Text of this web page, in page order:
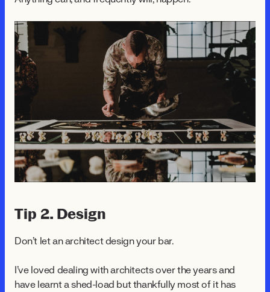
Tip 2. Design
Don't let an architect design your bar.
I've loved dealing with architects over the years and
have learnt a shed-load but thankfully most of it has